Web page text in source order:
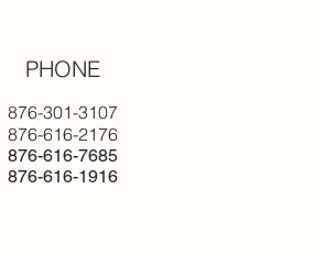
PHONE
876-301-3107
876-616-2176
876-616-7685
876-616-1916